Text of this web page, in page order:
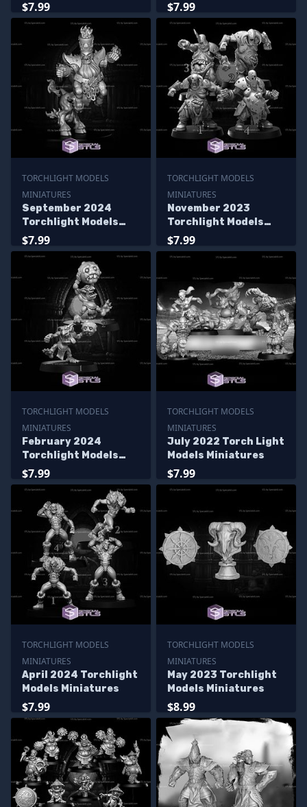
$7.99
Miniatures
$7.99
TORCHLIGHT MODELS
MINIATURES
September 2024
Torchlight Models
Miniatures
$7.99
TORCHLIGHT MODELS
MINIATURES
November 2023
Torchlight Models
Miniatures
$7.99
TORCHLIGHT MODELS
MINIATURES
February 2024
Torchlight Models
Miniatures
$7.99
TORCHLIGHT MODELS
MINIATURES
July 2022 Torch Light
Models Miniatures
$7.99
TORCHLIGHT MODELS
MINIATURES
April 2024 Torchlight
Models Miniatures
$7.99
TORCHLIGHT MODELS
MINIATURES
May 2023 Torchlight
Models Miniatures
$8.99